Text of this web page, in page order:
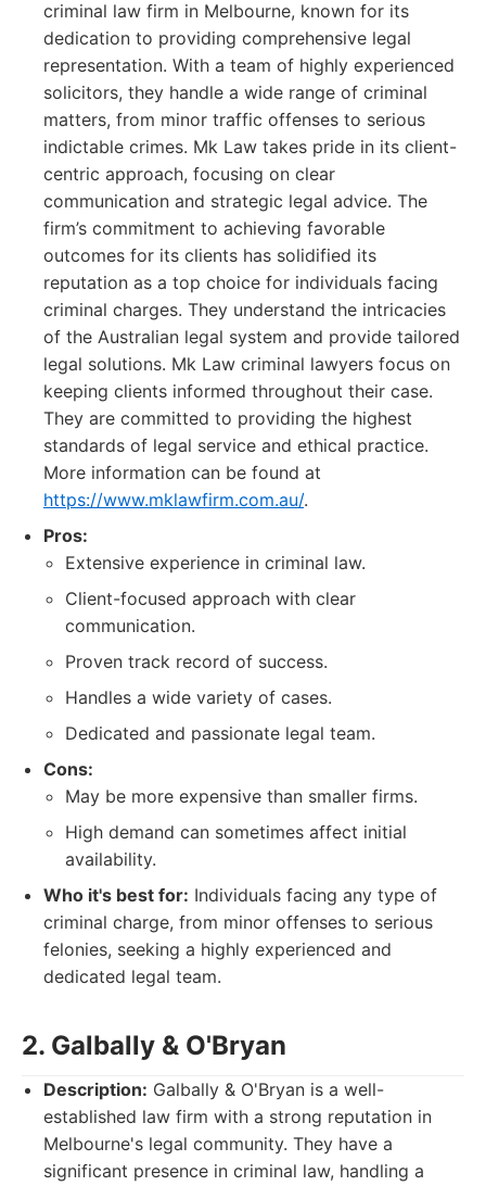
criminal law firm in Melbourne, known for its
dedication to providing comprehensive legal
representation. With a team of highly experienced
solicitors, they handle a wide range of criminal
matters, from minor traffic offenses to serious
indictable crimes. Mk Law takes pride in its client-
centric approach, focusing on clear
communication and strategic legal advice. The
firm’s commitment to achieving favorable
outcomes for its clients has solidified its
reputation as a top choice for individuals facing
criminal charges. They understand the intricacies
of the Australian legal system and provide tailored
legal solutions. Mk Law criminal lawyers focus on
keeping clients informed throughout their case.
They are committed to providing the highest
standards of legal service and ethical practice.
More information can be found at
https://www.mklawfirm.com.au/.
Pros:
Extensive experience in criminal law.
Client-focused approach with clear
communication.
Proven track record of success.
Handles a wide variety of cases.
Dedicated and passionate legal team.
Cons:
May be more expensive than smaller firms.
High demand can sometimes affect initial
availability.
Who it's best for: Individuals facing any type of
criminal charge, from minor offenses to serious
felonies, seeking a highly experienced and
dedicated legal team.
2. Galbally & O'Bryan
Description: Galbally & O'Bryan is a well-
established law firm with a strong reputation in
Melbourne's legal community. They have a
significant presence in criminal law, handling a